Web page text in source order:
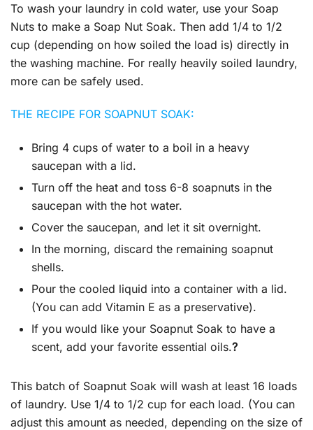
To wash your laundry in cold water, use your Soap
Nuts to make a Soap Nut Soak. Then add 1/4 to 1/2
cup (depending on how soiled the load is) directly in
the washing machine. For really heavily soiled laundry,
more can be safely used.
THE RECIPE FOR SOAPNUT SOAK:
Bring 4 cups of water to a boil in a heavy
saucepan with a lid.
Turn off the heat and toss 6-8 soapnuts in the
saucepan with the hot water.
Cover the saucepan, and let it sit overnight.
In the morning, discard the remaining soapnut
shells.
Pour the cooled liquid into a container with a lid.
(You can add Vitamin E as a preservative).
If you would like your Soapnut Soak to have a
scent, add your favorite essential oils.?
This batch of Soapnut Soak will wash at least 16 loads
of laundry. Use 1/4 to 1/2 cup for each load. (You can
adjust this amount as needed, depending on the size of